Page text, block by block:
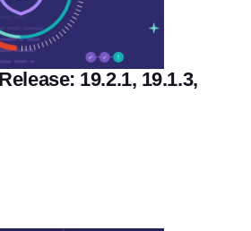
19.2.1, 19.1.3,